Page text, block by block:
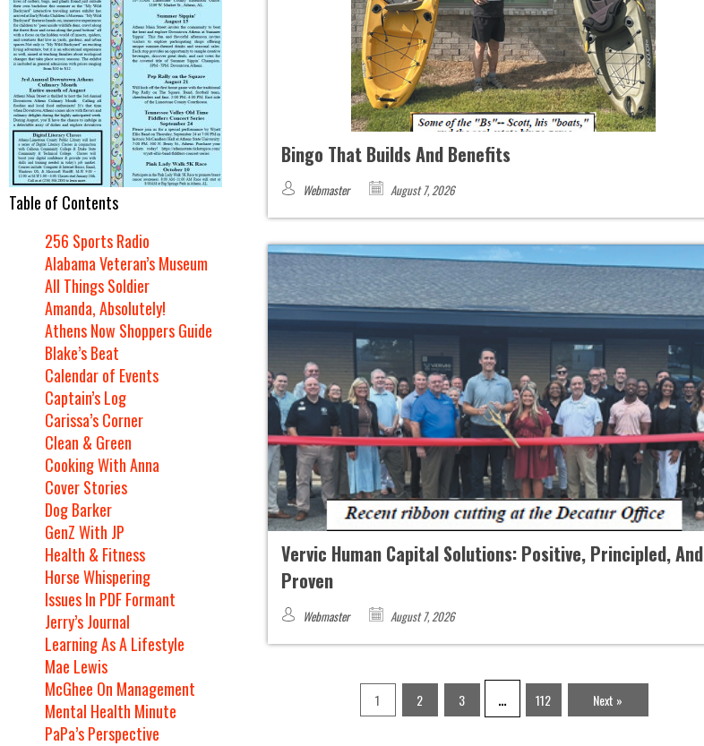
Table of Contents
256 Sports Radio
Alabama Veteran’s Museum
All Things Soldier
Amanda, Absolutely!
Athens Now Shoppers Guide
Blake’s Beat
Calendar of Events
Captain’s Log
Carissa’s Corner
Clean & Green
Cooking With Anna
Cover Stories
Dog Barker
GenZ With JP
Health & Fitness
Horse Whispering
Issues In PDF Formant
Jerry’s Journal
Learning As A Lifestyle
Mae Lewis
McGhee On Management
Mental Health Minute
PaPa’s Perspective
Bingo That Builds And Benefits
Webmaster August 7, 2026
Vervic Human Capital Solutions: Positive, Principled, And
Proven
Webmaster August 7, 2026
1 2 3 … 112 Next »